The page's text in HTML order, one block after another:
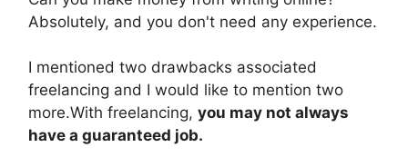
Absolutely, and you don't need any experience.
I mentioned two drawbacks associated
freelancing and I would like to mention two
more.With freelancing, you may not always
have a guaranteed job.